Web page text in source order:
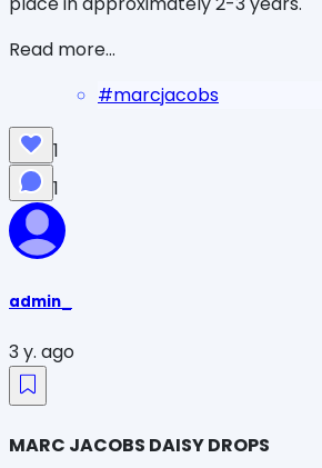
Read more...
#marcjacobs
1
1
admin_
3 y. ago
MARC JACOBS DAISY DROPS